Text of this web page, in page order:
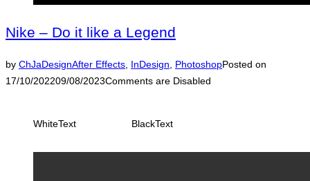
Nike – Do it like a Legend
by ChJaDesignAfter Effects InDesign PhotoshopPosted on
17/10/202209/08/2023Comments are Disabled
WhiteText BlackText